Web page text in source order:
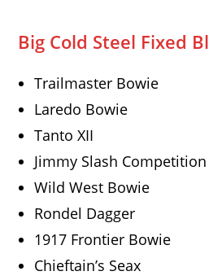
Big Cold Steel Fixed
Trailmaster Bowie
Laredo Bowie
Tanto XII
Jimmy Slash
Wild West Bowie
Rondel Dagger
1917 Frontier Bowie
Chieftain’s Seax